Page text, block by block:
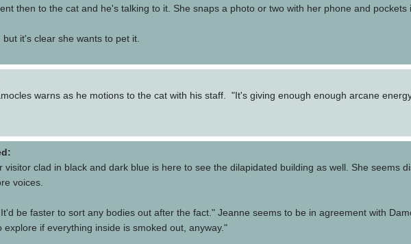
then to the cat and he's talking to it. She snaps a photo or two with her phone and pockets
it's clear she wants to pet it.
warns as he motions to the cat with his staff. "It's giving enough enough arcane
clad in black and dark blue is here to see the dilapidated building as well. She seems
voices.
be faster to sort any bodies out after the fact." Jeanne seems to be in agreement with
if everything inside is smoked out, anyway."